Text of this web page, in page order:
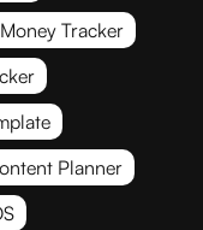
Tracker
Planner